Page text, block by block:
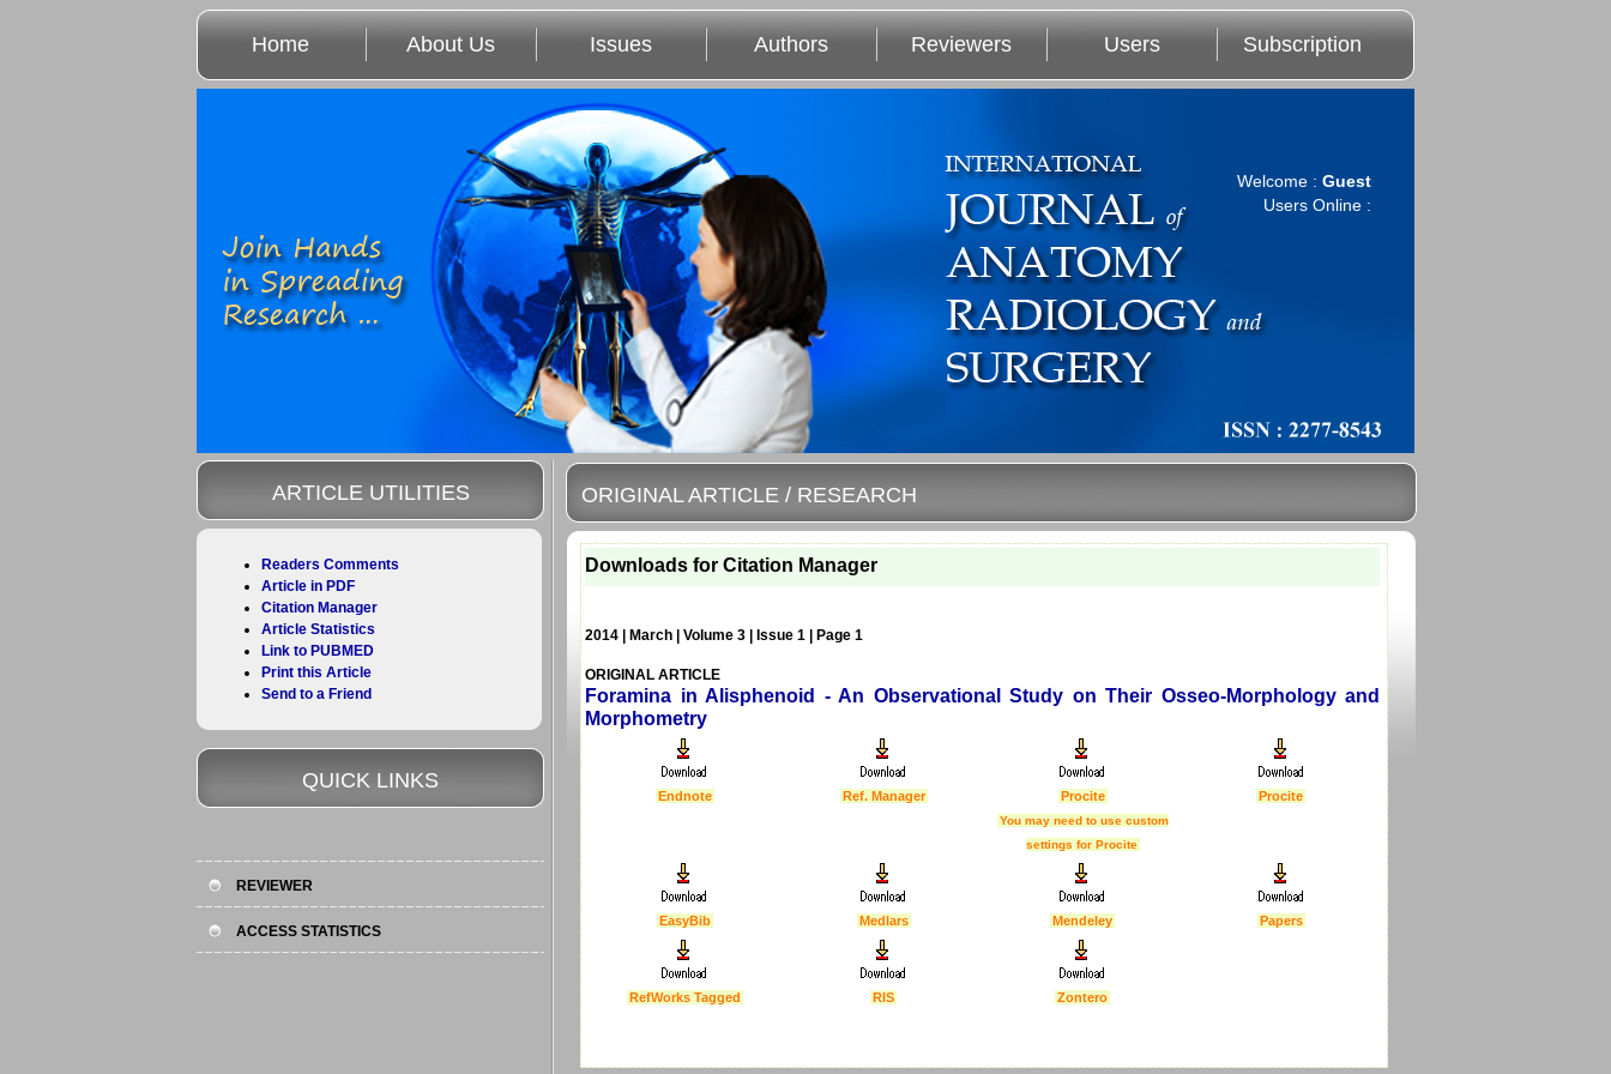
Home About Us Issues Authors Reviewers Users Subscription
Welcome : Guest
Users Online :
ORIGINAL ARTICLE / RESEARCH
Downloads for Citation Manager
2014 | March | Volume 3 | Issue 1 | Page 1
ORIGINAL ARTICLE
Foramina in Alisphenoid - An Observational Study on Their Osseo-Morphology and
Morphometry
Endnote Ref. Manager Procite Procite
You may need to use custom
settings for Procite
EasyBib Medlars Mendeley Papers
RefWorks Tagged RIS Zontero
ARTICLE UTILITIES
Readers Comments
Article in PDF
Citation Manager
Article Statistics
Link to PUBMED
Print this Article
Send to a Friend
QUICK LINKS
REVIEWER
ACCESS STATISTICS